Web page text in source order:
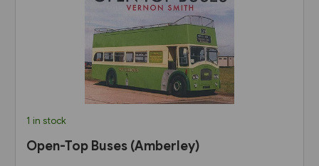
1 in stock
Open-Top Buses (Amberley)